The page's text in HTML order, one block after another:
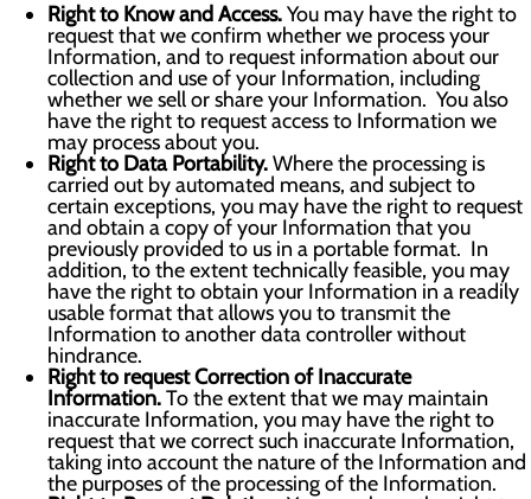
Right to Know and Access.You may have the right to
request that we confirm whether we process your
Information, and to request information about our
collection and use of your Information, including
whether we sell or share your Information. You also
have the right to request access to Information we
may process about you.
Right to Data Portability.Where the processing is
carried out by automated means, and subject to
certain exceptions, you may have the right to request
and obtain a copy of your Information that you
previously provided to us in a portable format. In
addition, to the extent technically feasible, you may
have the right to obtain your Information in a readily
usable format that allows you to transmit the
Information to another data controller without
hindrance.
Right to request Correction of Inaccurate
Information.To the extent that we may maintain
inaccurate Information, you may have the right to
request that we correct such inaccurate Information,
taking into account the nature of the Information and
the purposes of the processing of the Information.